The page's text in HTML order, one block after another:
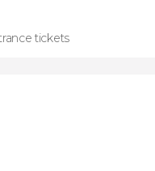
tickets